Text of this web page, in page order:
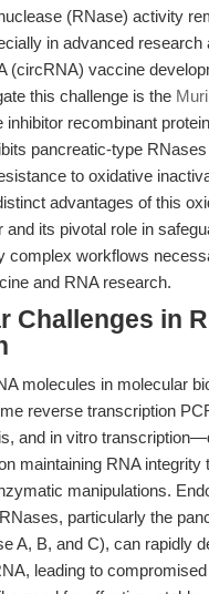
(RNase) activity
in advanced research
(circRNA) vaccine
this challenge is the
inhibitor recombinant
pancreatic-type
to oxidative
advantages of this
and its pivotal role in
complex workflows
and RNA research.
Challenges in
molecules in molecular
reverse transcription
and in vitro
maintaining RNA integrity
manipulations.
particularly the
A, B, and C), can rapidly
leading to